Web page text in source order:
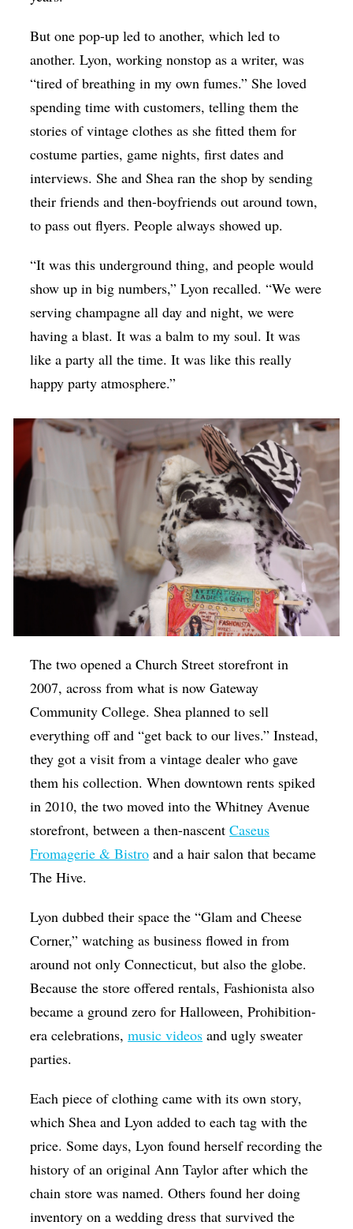
But one pop-up led to another, which led to
another. Lyon, working nonstop as a writer, was
“tired of breathing in my own fumes.” She loved
spending time with customers, telling them the
stories of vintage clothes as she fitted them for
costume parties, game nights, first dates and
interviews. She and Shea ran the shop by sending
their friends and then-boyfriends out around town,
to pass out flyers. People always showed up.
“It was this underground thing, and people would
show up in big numbers,” Lyon recalled. “We were
serving champagne all day and night, we were
having a blast. It was a balm to my soul. It was
like a party all the time. It was like this really
happy party atmosphere.”
The two opened a Church Street storefront in
2007, across from what is now Gateway
Community College. Shea planned to sell
everything off and “get back to our lives.” Instead,
they got a visit from a vintage dealer who gave
them his collection. When downtown rents spiked
in 2010, the two moved into the Whitney Avenue
storefront, between a then-nascentCaseus
Fromagerie & Bistro and a hair salon that became
The Hive.
Lyon dubbed their space the “Glam and Cheese
Corner,” watching as business flowed in from
around not only Connecticut, but also the globe.
Because the store offered rentals, Fashionista also
became a ground zero for Halloween, Prohibition-
era celebrations,music videos and ugly sweater
parties.
Each piece of clothing came with its own story,
which Shea and Lyon added to each tag with the
price. Some days, Lyon found herself recording the
history of an original Ann Taylor after which the
chain store was named. Others found her doing
inventory on a wedding dress that survived the